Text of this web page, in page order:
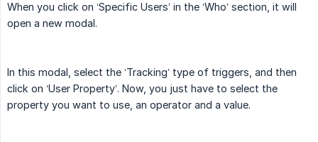
When you click on ‘Specific Users’ in the ‘Who’ section, it will
open a new modal.
In this modal, select the ‘Tracking’ type of triggers, and then
click on ‘User Property’. Now, you just have to select the
property you want to use, an operator and a value.